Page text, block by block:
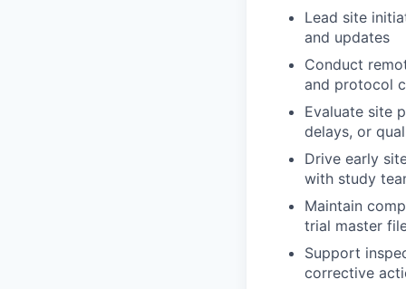
Lead site
and updates
Conduct
and protocol
Evaluate site
delays, or
Drive early
with study
Maintain
trial master
Support
corrective